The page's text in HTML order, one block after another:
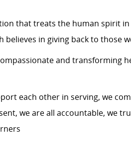
that treats the human spirit
in giving back to those
and transforming
each other in serving, we
we are all accountable, we